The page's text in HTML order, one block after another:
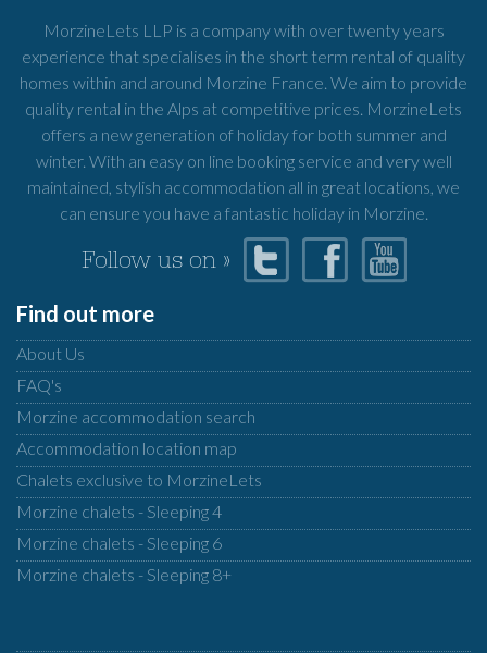
MorzineLets LLP is a company with over twenty years
experience that specialises in the short term rental of quality
homes within and around Morzine France. We aim to provide
quality rental in the Alps at competitive prices. MorzineLets
offers a new generation of holiday for both summer and
winter. With an easy on line booking service and very well
maintained, stylish accommodation all in great locations, we
can ensure you have a fantastic holiday in Morzine.
Follow us on »
Find out more
About Us
FAQ's
Morzine accommodation search
Accommodation location map
Chalets exclusive to MorzineLets
Morzine chalets - Sleeping 4
Morzine chalets - Sleeping 6
Morzine chalets - Sleeping 8+